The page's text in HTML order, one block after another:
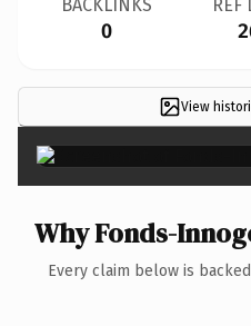
BACKLINKS
0
REF
View
Why Fonds-
Every claim below is